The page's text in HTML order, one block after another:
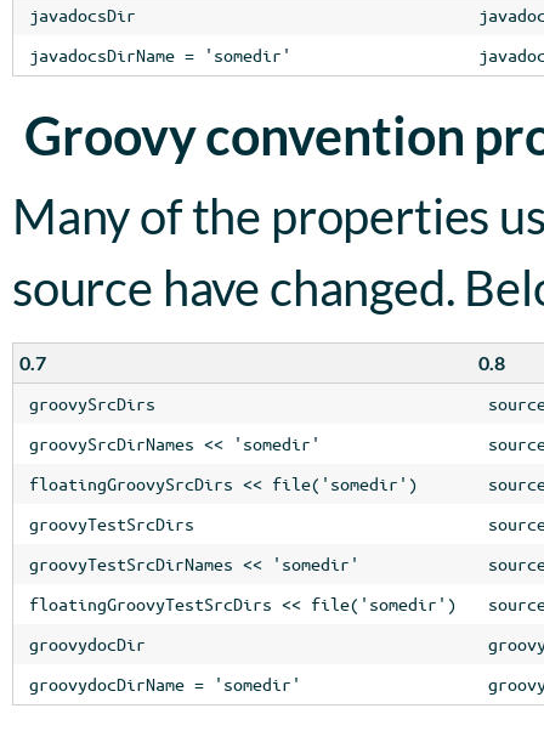
javadocsDir
javadocsDirName = 'somedir'
Groovy convention
Many of the properties
source have changed.
0.7 0.8
groovySrcDirs
groovySrcDirNames << 'somedir'
floatingGroovySrcDirs << file('somedir')
groovyTestSrcDirs
groovyTestSrcDirNames << 'somedir'
floatingGroovyTestSrcDirs << file('somedir')
groovydocDir
groovydocDirName = 'somedir'